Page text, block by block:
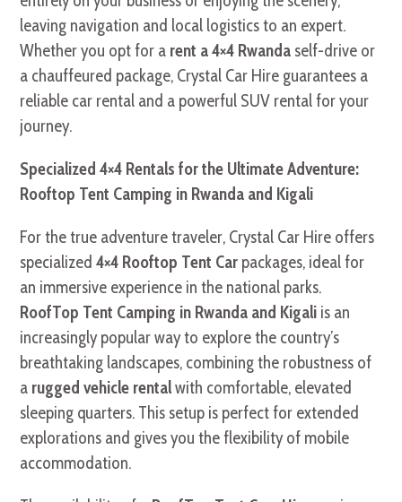
leaving navigation and local logistics to an expert.
Whether you opt for a rent a 4×4 Rwanda self-drive or
a chauffeured package, Crystal Car Hire guarantees a
reliable car rental and a powerful SUV rental for your
journey.
Specialized 4×4 Rentals for the Ultimate Adventure:
Rooftop Tent Camping in Rwanda and Kigali
For the true adventure traveler, Crystal Car Hire offers
specialized4×4 Rooftop Tent Car packages, ideal for
an immersive experience in the national parks.
RoofTop Tent Camping in Rwanda and Kigali is an
increasingly popular way to explore the country’s
breathtaking landscapes, combining the robustness of
a rugged vehicle rentalwith comfortable, elevated
sleeping quarters. This setup is perfect for extended
explorations and gives you the flexibility of mobile
accommodation.